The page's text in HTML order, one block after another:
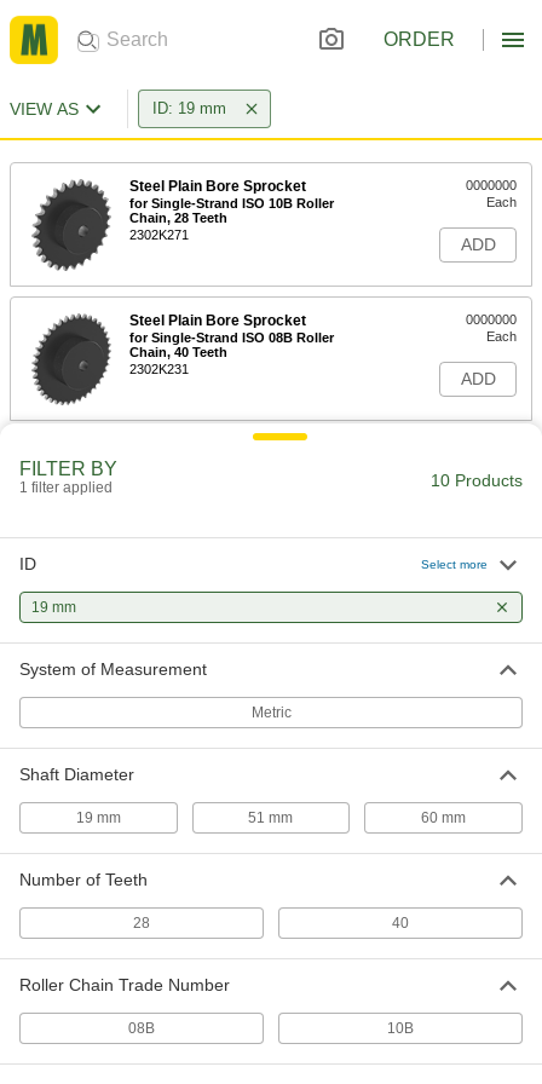
ORDER
VIEW AS ID: 19 mm
Steel Plain Bore Sprocket
for Single-Strand ISO 10B Roller
Chain, 28 Teeth
2302K271
0000000
Each
ADD
Steel Plain Bore Sprocket
for Single-Strand ISO 08B Roller
Chain, 40 Teeth
2302K231
0000000
Each
ADD
Taper-Lock Bushing
57095K425
Each
ADD
Taper-Lock Bushing
Screw-Clamp Bushing
Flanged, for 19 mm Shaft Diameter
0000000
Each
Taper-Lock Bushing
57095K493
000000
ADD
FILTER BY
1 filter applied 10 Products
ID Select more
19 mm
System of Measurement
Metric
Shaft Diameter
19 mm 51 mm 60 mm
Number of Teeth
28 40
Roller Chain Trade Number
08B 10B